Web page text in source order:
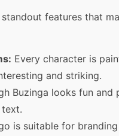
features that
Every character is
and striking.
Buzinga looks fun
is suitable for